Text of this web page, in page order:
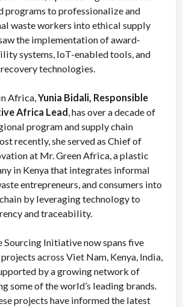
programs to professionalize and
waste workers into ethical supply
the implementation of award-
systems, IoT-enabled tools, and
technologies.
Africa,Yunia Bidali, Responsible
Africa Lead, has over a decade of
program and supply chain
recently, she served as Chief of
at Mr. Green Africa, a plastic
in Kenya that integrates informal
entrepreneurs, and consumers into
by leveraging technology to
and traceability.
Sourcing Initiative nowspans five
across Viet Nam, Kenya, India,
by a growing network of
some of the world’s leading brands.
projects have informed the latest